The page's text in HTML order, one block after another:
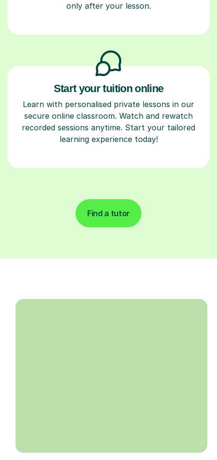
only after your lesson.
Start your tuition online
Learn with personalised private lessons in our
secure online classroom. Watch and rewatch
recorded sessions anytime. Start your tailored
learning experience today!
Find a tutor